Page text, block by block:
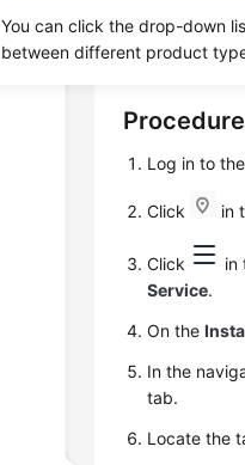
You can click the drop-down
between different product
You can reset
force cracking,
Procedure
Log in to
Click in
Click in
Service.
On the
In the
tab.
Locate the